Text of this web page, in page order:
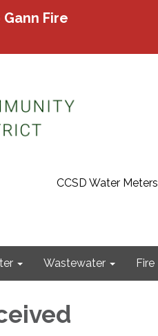
Fire
CCSD Water Meters
Wastewater Fire